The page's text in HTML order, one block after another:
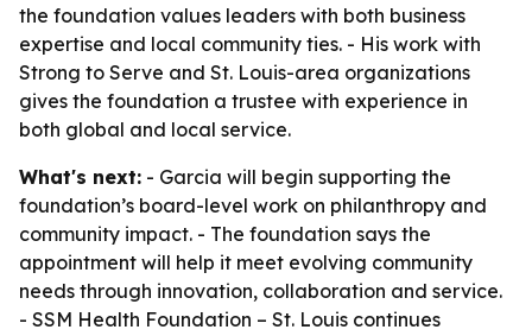
the foundation values leaders with both business
expertise and local community ties. - His work with
Strong to Serve and St. Louis-area organizations
gives the foundation a trustee with experience in
both global and local service.
What's next: - Garcia will begin supporting the
foundation’s board-level work on philanthropy and
community impact. - The foundation says the
appointment will help it meet evolving community
needs through innovation, collaboration and service.
- SSM Health Foundation – St. Louis continues